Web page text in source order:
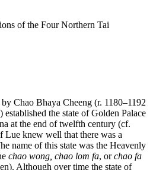
of the Four Northern Tai
Chao Bhaya Cheeng (r. 1180–1192
the state of Golden Palace
at the end of twelfth century (cf.
Lue knew well that there was a
name of this state was the Heavenly
chao wong, chao lom fa, orchao fa
Although over time the state of